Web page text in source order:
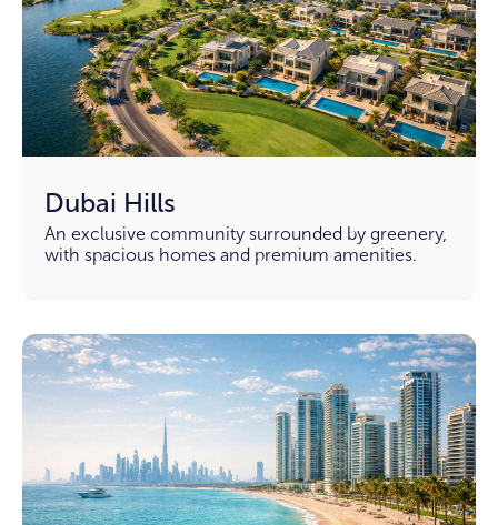
Dubai Hills
An exclusive community surrounded by greenery,
with spacious homes and premium amenities.